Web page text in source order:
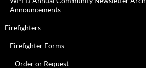
Announcements
Firefighters
Firefighter Forms
Order or Request